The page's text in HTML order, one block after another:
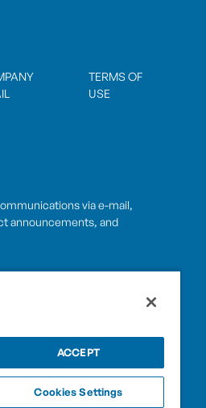
TERMS OF
USE
via e-mail,
announcements, and
Privacy Policy
ACCEPT
Cookies Settings